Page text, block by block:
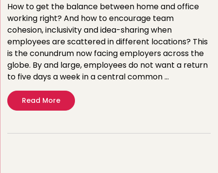
How to get the balance between home and office
working right? And how to encourage team
cohesion, inclusivity and idea-sharing when
employees are scattered in different locations? This
is the conundrum now facing employers across the
globe. By and large, employees do not want a return
to five days a week in a central common …
Read More